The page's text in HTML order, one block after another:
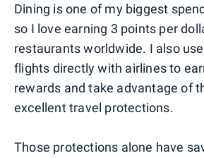
Dining is one of my biggest
so I love earning 3 points per
restaurants worldwide. I also
flights directly with airlines to
rewards and take advantage of
excellent travel protections.
Those protections alone have